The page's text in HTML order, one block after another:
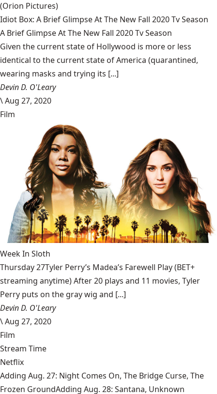
(Orion Pictures)
Idiot Box: A Brief Glimpse At The New Fall 2020 Tv Season
A Brief Glimpse At The New Fall 2020 Tv Season
Given the current state of Hollywood is more or less
identical to the current state of America (quarantined,
wearing masks and trying its [...]
Devin D. O'Leary
\Aug 27, 2020
Film
Week In Sloth
Thursday 27Tyler Perry’s Madea’s Farewell Play (BET+
streaming anytime) After 20 plays and 11 movies, Tyler
Perry puts on the gray wig and [...]
Devin D. O'Leary
\Aug 27, 2020
Film
Stream Time
Netflix
Adding Aug. 27: Night Comes On, The Bridge Curse, The
Frozen GroundAdding Aug. 28: Santana, Unknown